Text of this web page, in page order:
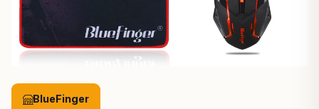
BlueFinger